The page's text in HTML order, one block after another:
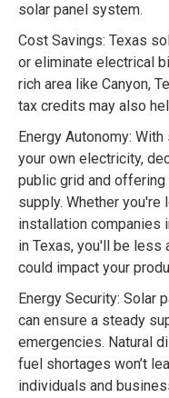
solar panel system.
Cost Savings: Texas
or eliminate electrical
rich area like Canyon,
tax credits may also
Energy Autonomy:
your own electricity,
public grid and
supply. Whether
installation companies
in Texas, you'll be
could impact your
Energy Security: Solar
can ensure a steady
emergencies. Natural
fuel shortages won’t
individuals and